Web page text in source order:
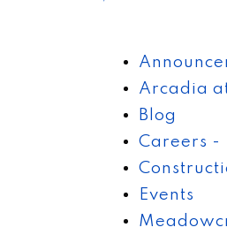
Arcadia
Blog
Careers -
Events